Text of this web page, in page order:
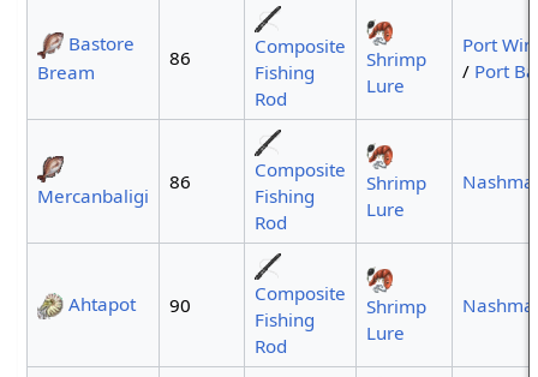
Bastore
Bream
86
Composite
Fishing
Rod
Shrimp
Lure
Port
/ Port
Mercanbaligi
86
Composite
Fishing
Rod
Shrimp
Lure
Ahtapot 90
Composite
Fishing
Rod
Shrimp
Lure